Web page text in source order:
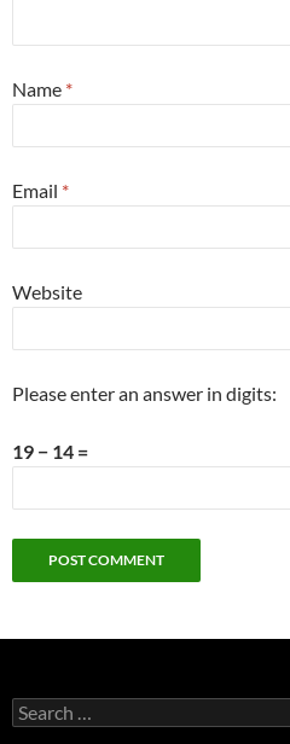
Name *
Email *
Website
Please enter an answer in digits:
19 − 14 =
Search
for: